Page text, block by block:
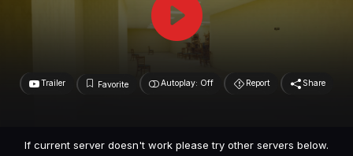
Trailer Favorite Autoplay: Off Report Share
If current server doesn't work please try other servers below.